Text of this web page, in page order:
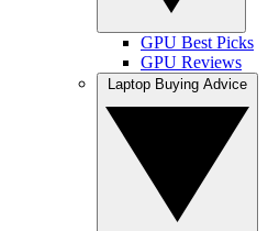
GPU Best Picks
GPU Reviews